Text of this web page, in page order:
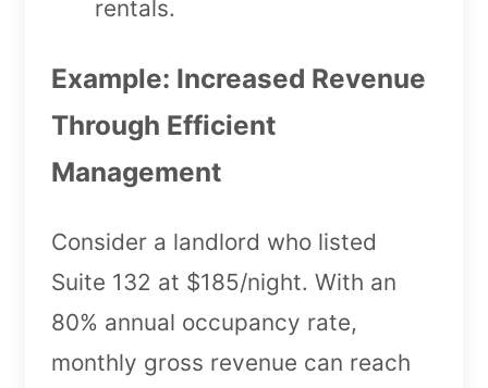
rentals.
Example: Increased Revenue
Through Efficient
Management
Consider a landlord who listed
Suite 132 at $185/night. With an
80% annual occupancy rate,
monthly gross revenue can reach